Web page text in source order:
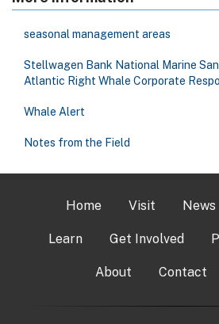
seasonal management areas
Stellwagen Bank National Marine
Atlantic Right Whale Corporate
Whale Alert
Notes from the Field
Home Visit News
Learn Get Involved
About Contact